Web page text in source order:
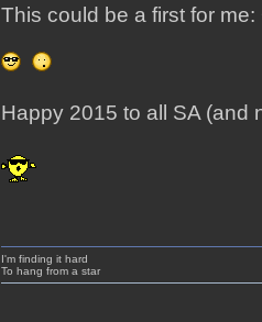
This could be a first for
Happy 2015 to all SA (and
I'm finding it hard
To hang from a star